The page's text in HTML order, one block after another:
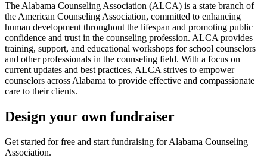
The Alabama Counseling Association (ALCA) is a state branch of
the American Counseling Association, committed to enhancing
human development throughout the lifespan and promoting public
confidence and trust in the counseling profession. ALCA provides
training, support, and educational workshops for school counselors
and other professionals in the counseling field. With a focus on
current updates and best practices, ALCA strives to empower
counselors across Alabama to provide effective and compassionate
care to their clients.
Design your own fundraiser
Get started for free and start fundraising for Alabama Counseling
Association.